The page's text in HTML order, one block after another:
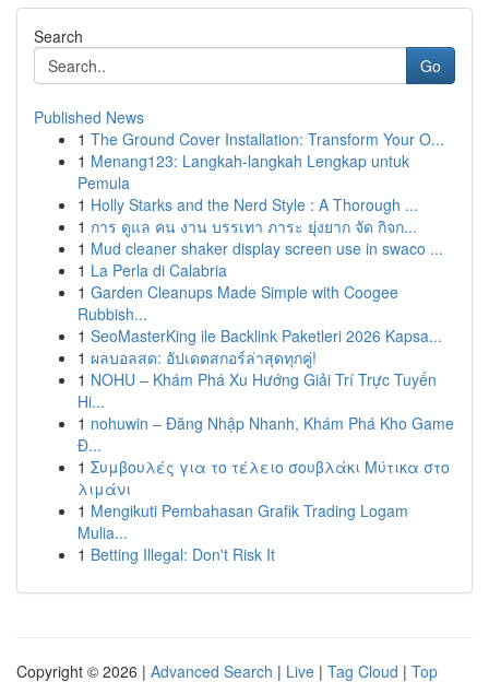
Search
Go
Published News
1 The Ground Cover Installation: Transform Your O...
1 Menang123: Langkah-langkah Lengkap untuk
Pemula
1 Holly Starks and the Nerd Style : A Thorough ...
1 การ ดูแล คน งาน บรรเทา ภาระ ยุ่งยาก จัด กิจก...
1 Mud cleaner shaker display screen use in swaco ...
1 La Perla di Calabria
1 Garden Cleanups Made Simple with Coogee
Rubbish...
1 SeoMasterKing ile Backlink Paketleri 2026 Kapsa...
1 ผลบอลสด: อัปเดตสกอร์ล่าสุดทุกคู่!
1 NOHU – Khám Phá Xu Hướng Giải Trí Trực Tuyến
Hi...
1 nohuwin – Đăng Nhập Nhanh, Khám Phá Kho Game
Đ...
1 Συμβουλές για το τέλειο σουβλάκι Μύτικα στο
λιμάνι
1 Mengikuti Pembahasan Grafik Trading Logam
Mulia...
1 Betting Illegal: Don't Risk It
Copyright © 2026 | Advanced Search | Live | Tag Cloud | Top